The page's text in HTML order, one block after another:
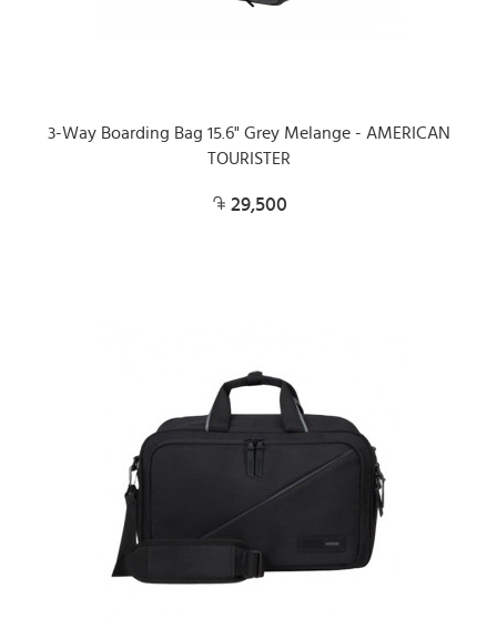
3-Way Boarding Bag 15.6" Grey Melange - AMERICAN
TOURISTER
29,500